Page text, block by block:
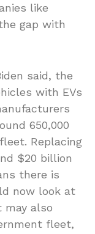
like
gap with
said, the
with EVs
650,000
Replacing
$20 billion
there is
now look at
also
fleet,